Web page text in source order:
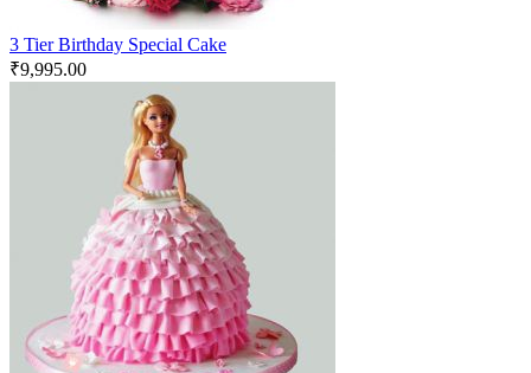
3 Tier Birthday Special Cake
₹9,995.00